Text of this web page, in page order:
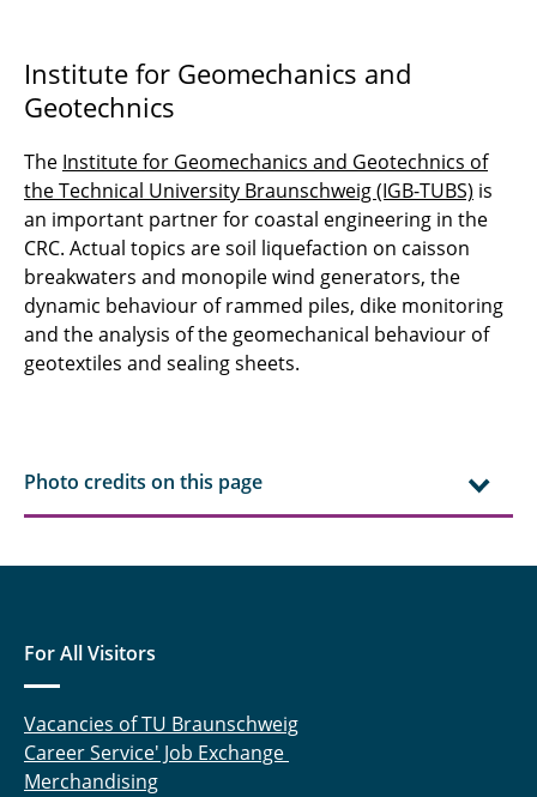
Institute for Geomechanics and
Geotechnics
The Institute for Geomechanics and Geotechnics of
the Technical University Braunschweig (IGB-TUBS) is
an important partner for coastal engineering in the
CRC. Actual topics are soil liquefaction on caisson
breakwaters and monopile wind generators, the
dynamic behaviour of rammed piles, dike monitoring
and the analysis of the geomechanical behaviour of
geotextiles and sealing sheets.
Photo credits on this page
For All Visitors
Vacancies of TU Braunschweig
Career Service' Job Exchange
Merchandising